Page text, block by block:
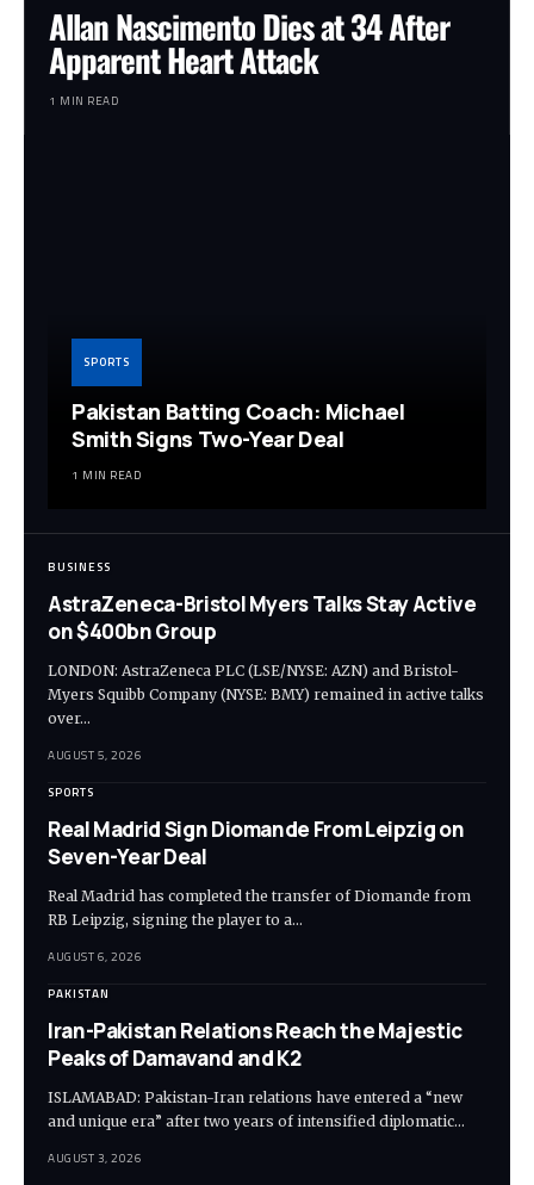
Allan Nascimento Dies at 34 After
Apparent Heart Attack
1 MIN READ
SPORTS
Pakistan Batting Coach: Michael
Smith Signs Two-Year Deal
1 MIN READ
BUSINESS
AstraZeneca-Bristol Myers Talks Stay Active
on $400bn Group
LONDON: AstraZeneca PLC (LSE/NYSE: AZN) and Bristol-
Myers Squibb Company (NYSE: BMY) remained in active talks
over…
AUGUST 5, 2026
SPORTS
Real Madrid Sign Diomande From Leipzig on
Seven-Year Deal
Real Madrid has completed the transfer of Diomande from
RB Leipzig, signing the player to a…
AUGUST 6, 2026
PAKISTAN
Iran-Pakistan Relations Reach the Majestic
Peaks of Damavand and K2
ISLAMABAD: Pakistan-Iran relations have entered a “new
and unique era” after two years of intensified diplomatic…
AUGUST 3, 2026